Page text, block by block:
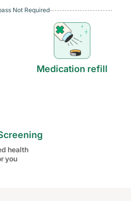
Not Required
Medication refill
health
you